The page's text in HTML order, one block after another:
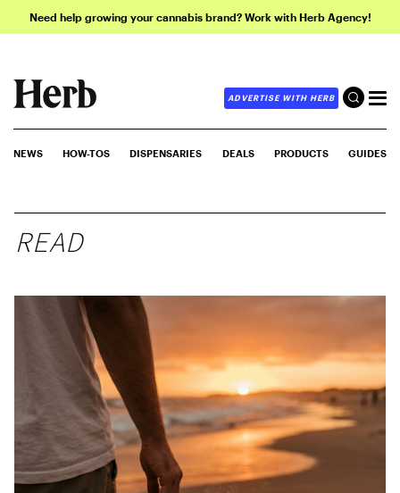
Need help growing your cannabis brand? Work with Herb Agency!
ADVERTISE WITH HERB
NEWS HOW-TOS DISPENSARIES DEALS PRODUCTS GUIDES
READ